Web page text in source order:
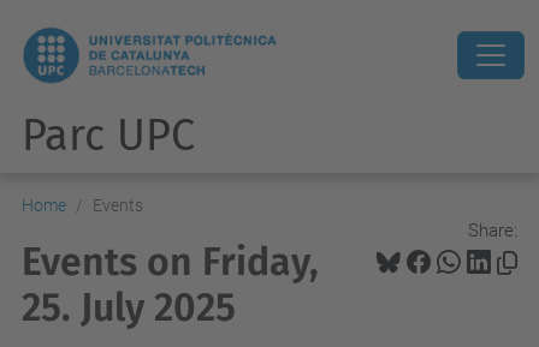
Parc UPC
Home Events
Share:
Events on Friday,
25. July 2025